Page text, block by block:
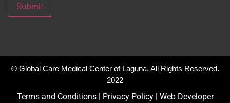
Submit
© Global Care Medical Center of Laguna. All Rights Reserved.
2022
Terms and Conditions | Privacy Policy| Web Developer